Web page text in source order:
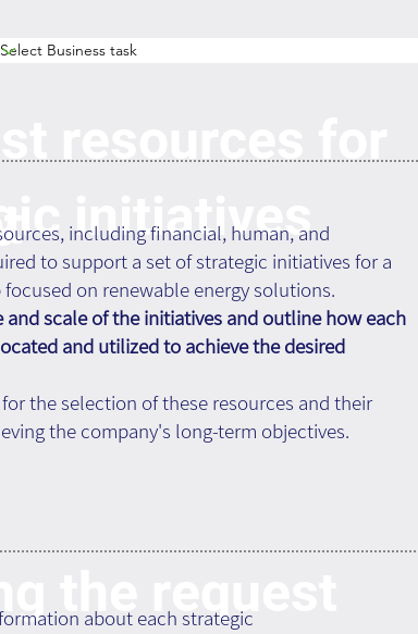
initiatives
including financial, human, and
to support a set of strategic initiatives for a
on renewable energy solutions.
and scale of the initiatives and outline how each
and utilized to achieve the desired
the selection of these resources and their
the company's long-term objectives.
about each strategic